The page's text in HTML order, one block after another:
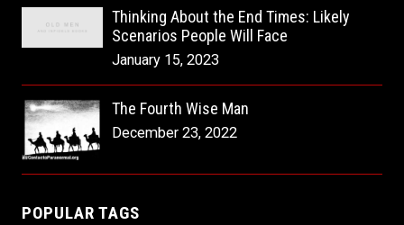
Thinking About the End Times: Likely
Scenarios People Will Face
January 15, 2023
The Fourth Wise Man
December 23, 2022
POPULAR TAGS